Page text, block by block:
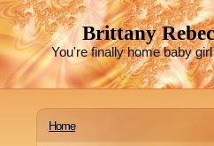
Brittany
You're finally home baby
Home